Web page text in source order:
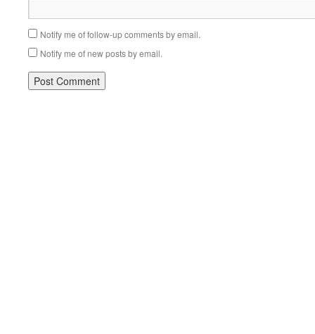
Notify me of follow-up comments by email.
Notify me of new posts by email.